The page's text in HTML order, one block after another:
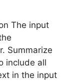
The input
Summarize
include all
in the input